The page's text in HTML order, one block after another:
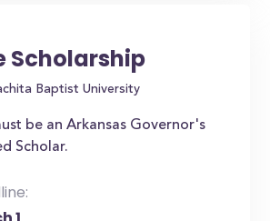
Scholarship
Baptist University
be an Arkansas Governor's
Scholar.